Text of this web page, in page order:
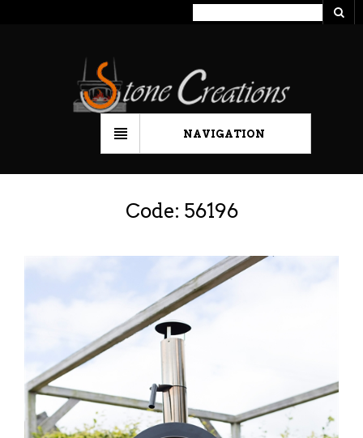
NAVIGATION
Code: 56196